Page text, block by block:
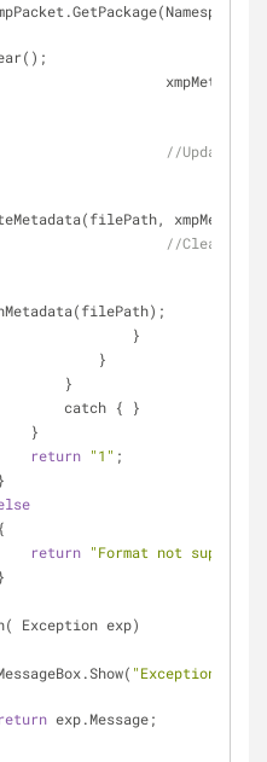
//Update
//Clean
                                    }
                                }
                            }
                            catch { }
                        }
return "1" ;
}
{
return "Format not
}
catch( Exception exp)
MessageBox.Show(
"Exception: "
return exp.Message;